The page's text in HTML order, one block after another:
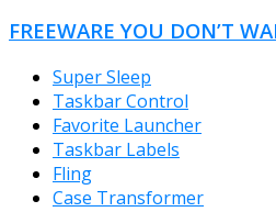
FREEWARE YOU DON’T
Super Sleep
Taskbar Control
Favorite Launcher
Taskbar Labels
Fling
Case Transformer